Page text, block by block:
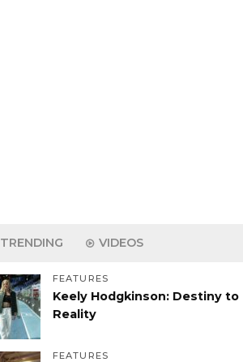
TRENDING VIDEOS
FEATURES
Keely Hodgkinson: Destiny to
Reality
FEATURES